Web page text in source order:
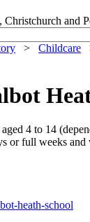
and
> Childcare
4 to 14
or full weeks
heath-school